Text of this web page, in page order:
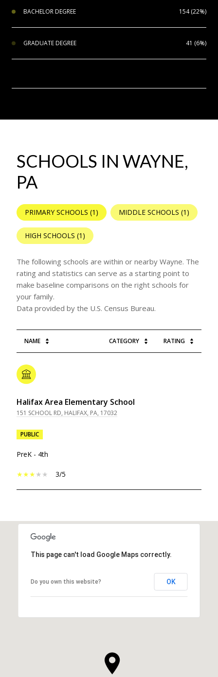
BACHELOR DEGREE 154 (22%)
GRADUATE DEGREE 41 (6%)
SCHOOLS IN WAYNE,
PA
PRIMARY SCHOOLS (1 ) MIDDLE SCHOOLS (1 )
HIGH SCHOOLS (1 )
The following schools are within or nearby Wayne. The
rating and statistics can serve as a starting point to
make baseline comparisons on the right schools for
your family.
NAME CATEGORY RATING
Halifax Area Elementary School
151 SCHOOL RD, HALIFAX, PA, 17032
PUBLIC
PreK - 4th
3/5
This page can't load Google Maps correctly.
Do you own this website? OK